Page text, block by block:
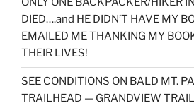
DIED….and HE DIDN’T HAVE MY
EMAILED ME THANKING MY
THEIR LIVES!
SEE CONDITIONS ON BALD MT.
TRAILHEAD — GRANDVIEW